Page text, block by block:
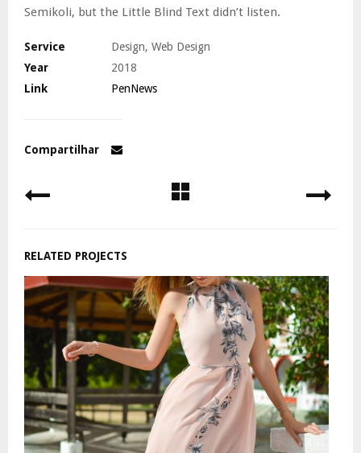
Semikoli, but the Little Blind Text didn’t listen.
Service
Design, Web Design
Year
2018
Link
PenNews
Compartilhar
RELATED PROJECTS